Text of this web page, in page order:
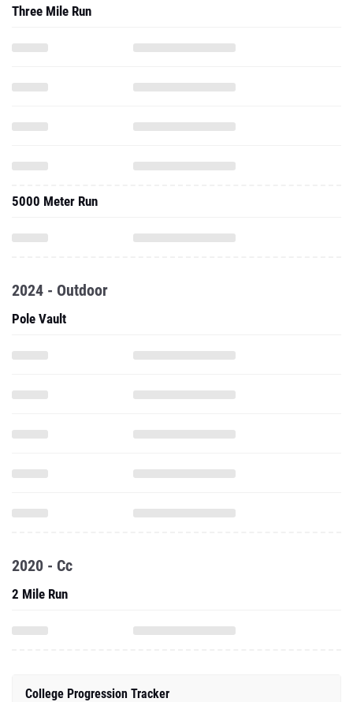
Three Mile Run
5000 Meter Run
2024 - Outdoor
Pole Vault
2020 - Cc
2 Mile Run
College Progression Tracker